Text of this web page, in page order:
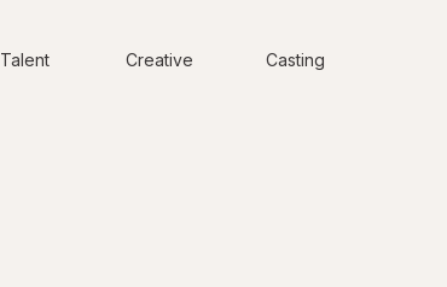
Talent Creative Casting